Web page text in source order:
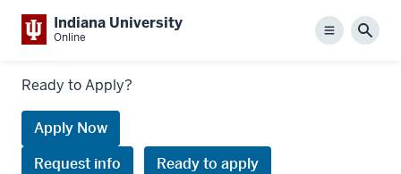
Indiana University
Online Menu
Links
request
information
Ready to Apply?
Apply Now
Request info
Ready to apply